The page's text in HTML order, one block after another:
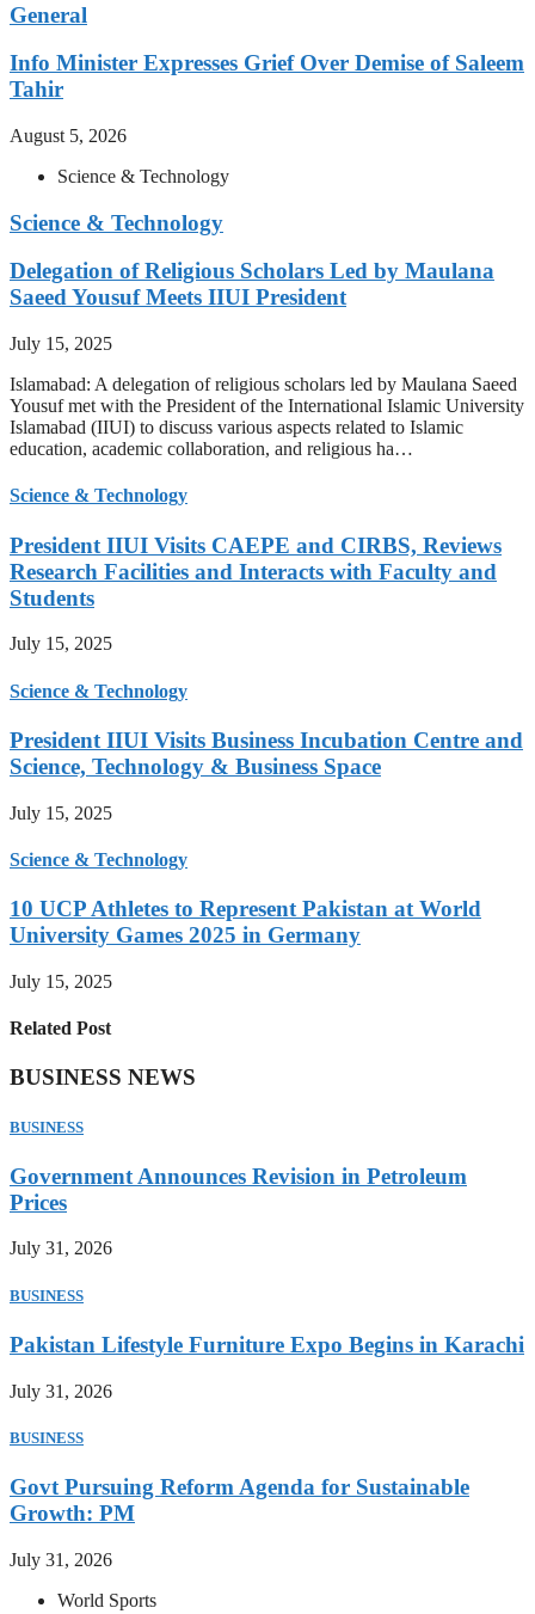
General
Info Minister Expresses Grief Over Demise of Saleem
Tahir
August 5, 2026
Science & Technology
Science & Technology
Delegation of Religious Scholars Led by Maulana
Saeed Yousuf Meets IIUI President
July 15, 2025
Islamabad: A delegation of religious scholars led by Maulana Saeed
Yousuf met with the President of the International Islamic University
Islamabad (IIUI) to discuss various aspects related to Islamic
education, academic collaboration, and religious ha…
Science & Technology
President IIUI Visits CAEPE and CIRBS, Reviews
Research Facilities and Interacts with Faculty and
Students
July 15, 2025
Science & Technology
President IIUI Visits Business Incubation Centre and
Science, Technology & Business Space
July 15, 2025
Science & Technology
10 UCP Athletes to Represent Pakistan at World
University Games 2025 in Germany
July 15, 2025
Related Post
BUSINESS NEWS
BUSINESS
Government Announces Revision in Petroleum
Prices
July 31, 2026
BUSINESS
Pakistan Lifestyle Furniture Expo Begins in Karachi
July 31, 2026
BUSINESS
Govt Pursuing Reform Agenda for Sustainable
Growth: PM
July 31, 2026
World Sports